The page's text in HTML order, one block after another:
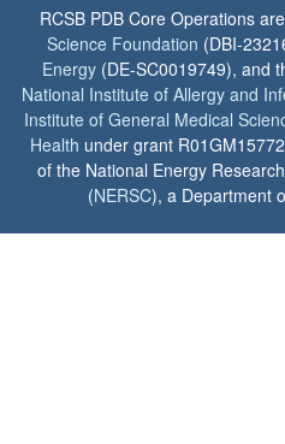
RCSB PDB Core Operations
Science Foundation (DBI-
Energy (DE-SC0019749), and
National Institute of Allergy and
Institute of General Medical
Health under grant
of the National Energy
(NERSC), a Department